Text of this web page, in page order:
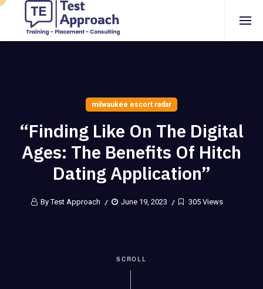
milwaukee escort radar
“Finding Like On The Digital
Ages: The Benefits Of Hitch
Dating Application”
By Test Approach June 19, 2023 305 Views
SCROLL